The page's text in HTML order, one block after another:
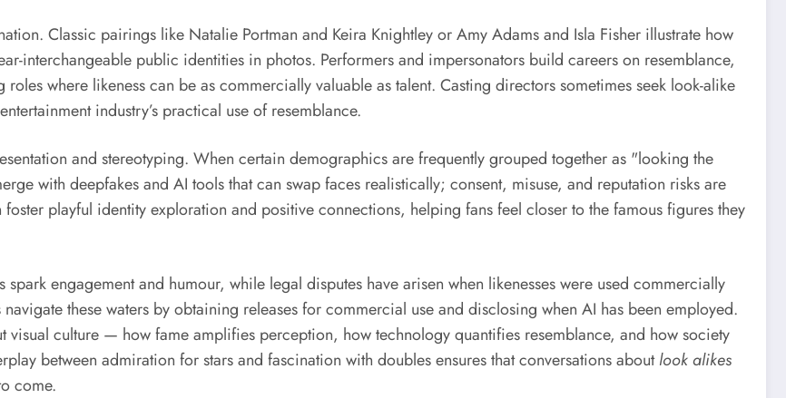
Classic pairings like Natalie Portman and Keira Knightley or Amy Adams and Isla Fisher illustrate how
interchangeable public identities in photos. Performers and impersonators build careers on resemblance,
where likeness can be as commercially valuable as talent. Casting directors sometimes seek look-alike
industry’s practical use of resemblance.
and stereotyping. When certain demographics are frequently grouped together as "looking the
with deepfakes and AI tools that can swap faces realistically; consent, misuse, and reputation risks are
playful identity exploration and positive connections, helping fans feel closer to the famous figures they
engagement and humour, while legal disputes have arisen when likenesses were used commercially
these waters by obtaining releases for commercial use and disclosing when AI has been employed.
visual culture — how fame amplifies perception, how technology quantifies resemblance, and how society
between admiration for stars and fascination with doubles ensures that conversations aboutlook alikes
come.